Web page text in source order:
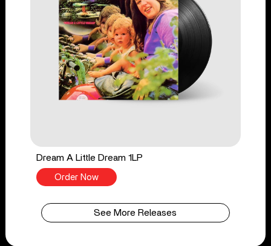
Dream A Little Dream 1LP
Order Now
See More Releases